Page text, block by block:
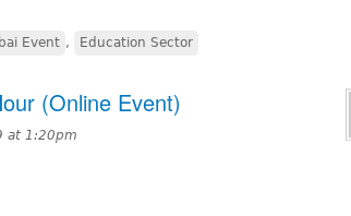
Event , Education Sector
(Online Event)
at 1:20pm